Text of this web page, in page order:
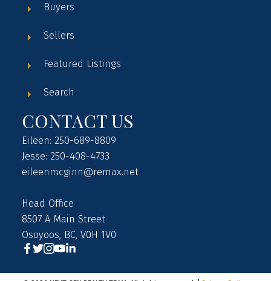
Buyers
Sellers
Featured Listings
Search
CONTACT US
Eileen: 250-689-8809
Jesse: 250-408-4733
eileenmcginn@remax.net
Head Office
8507 A Main Street
Osoyoos, BC, V0H 1V0